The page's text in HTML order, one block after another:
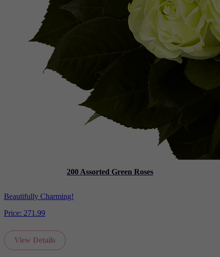
200 Assorted Green Roses
Beautifully Charming!
Price: 271.99
View Details